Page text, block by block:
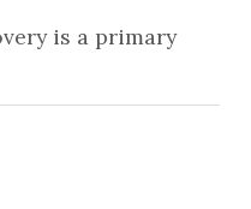
is a primary